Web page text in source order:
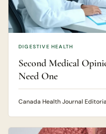
DIGESTIVE HEALTH
Second Medical
Need One
Canada Health Journal